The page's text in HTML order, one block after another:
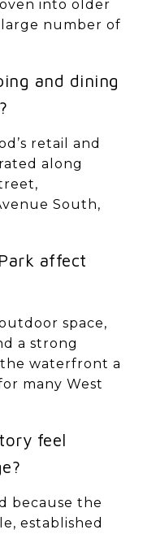
into older
number of
and dining
retail and
along
South,
affect
space,
a strong
waterfront a
many West
feel
because the
established